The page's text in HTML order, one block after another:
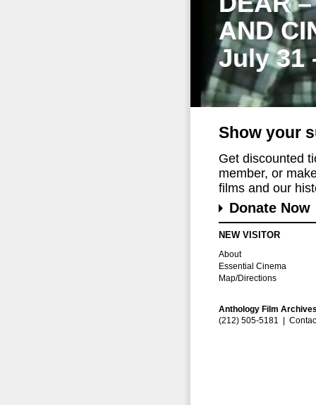
AND
July 31
Show your
Get discounted
member, or
films and our
Donate Now
NEW VISITOR
About
Essential Cinema
Map/Directions
Anthology Film
(212) 505-5181 |